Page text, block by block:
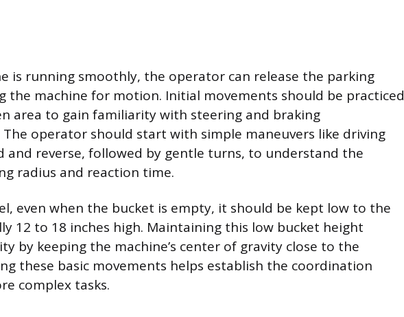
is running smoothly, the operator can release the parking
the machine for motion. Initial movements should be practiced
area to gain familiarity with steering and braking
The operator should start with simple maneuvers like driving
and reverse, followed by gentle turns, to understand the
radius and reaction time.
even when the bucket is empty, it should be kept low to the
12 to 18 inches high. Maintaining this low bucket height
by keeping the machine’s center of gravity close to the
these basic movements helps establish the coordination
complex tasks.